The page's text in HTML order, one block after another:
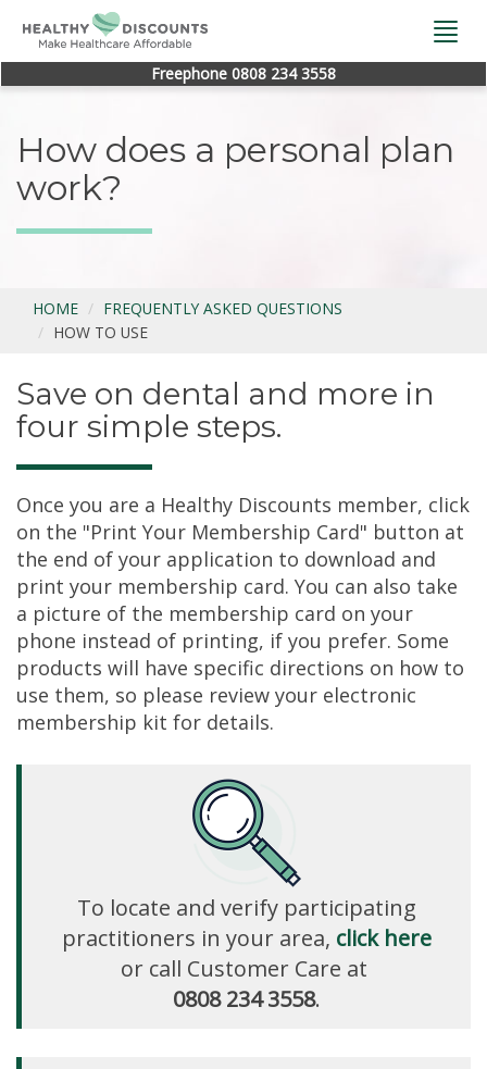
Freephone 0808 234 3558
How does a personal plan
work?
HOME
FREQUENTLY ASKED QUESTIONS
HOW TO USE
Save on dental and more in
four simple steps.
Once you are a Healthy Discounts member, click
on the "Print Your Membership Card" button at
the end of your application to download and
print your membership card. You can also take
a picture of the membership card on your
phone instead of printing, if you prefer. Some
products will have specific directions on how to
use them, so please review your electronic
membership kit for details.
To locate and verify participating
practitioners in your area, click here
or call Customer Care at
0808 234 3558.